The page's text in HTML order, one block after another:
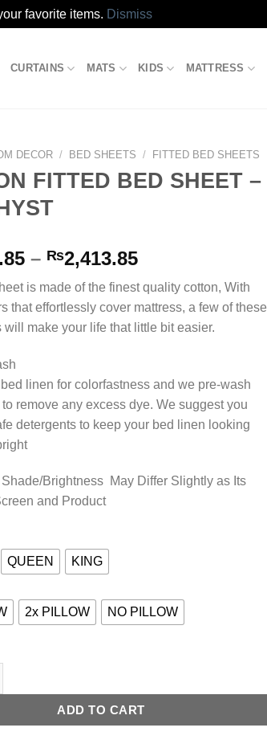
favorite items. Dismiss
CURTAINS MATS KIDS MATTRESS
DECOR / BED SHEETS / FITTED BED SHEETS
FITTED BED SHEET –
– ₨2,413.85Price
₨1,493.85
through
₨2,413.85
is made of the finest quality cotton, With
that effortlessly cover mattress, a few of these
will make your life that little bit easier.
linen for colorfastness and we pre-wash
remove any excess dye. We suggest you
detergents to keep your bed linen looking
Brightness May Differ Slightly as Its
and Product
QUEEN KING
2x PILLOW NO PILLOW
BED SHEET - AMETHYST quantity
ADD TO CART